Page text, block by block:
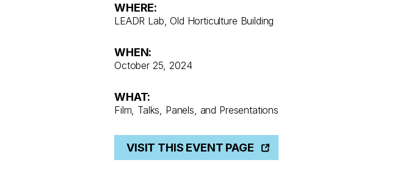
WHERE:
LEADR Lab, Old Horticulture Building
WHEN:
October 25, 2024
WHAT:
Film, Talks, Panels, and Presentations
VISIT THIS EVENT PAGE